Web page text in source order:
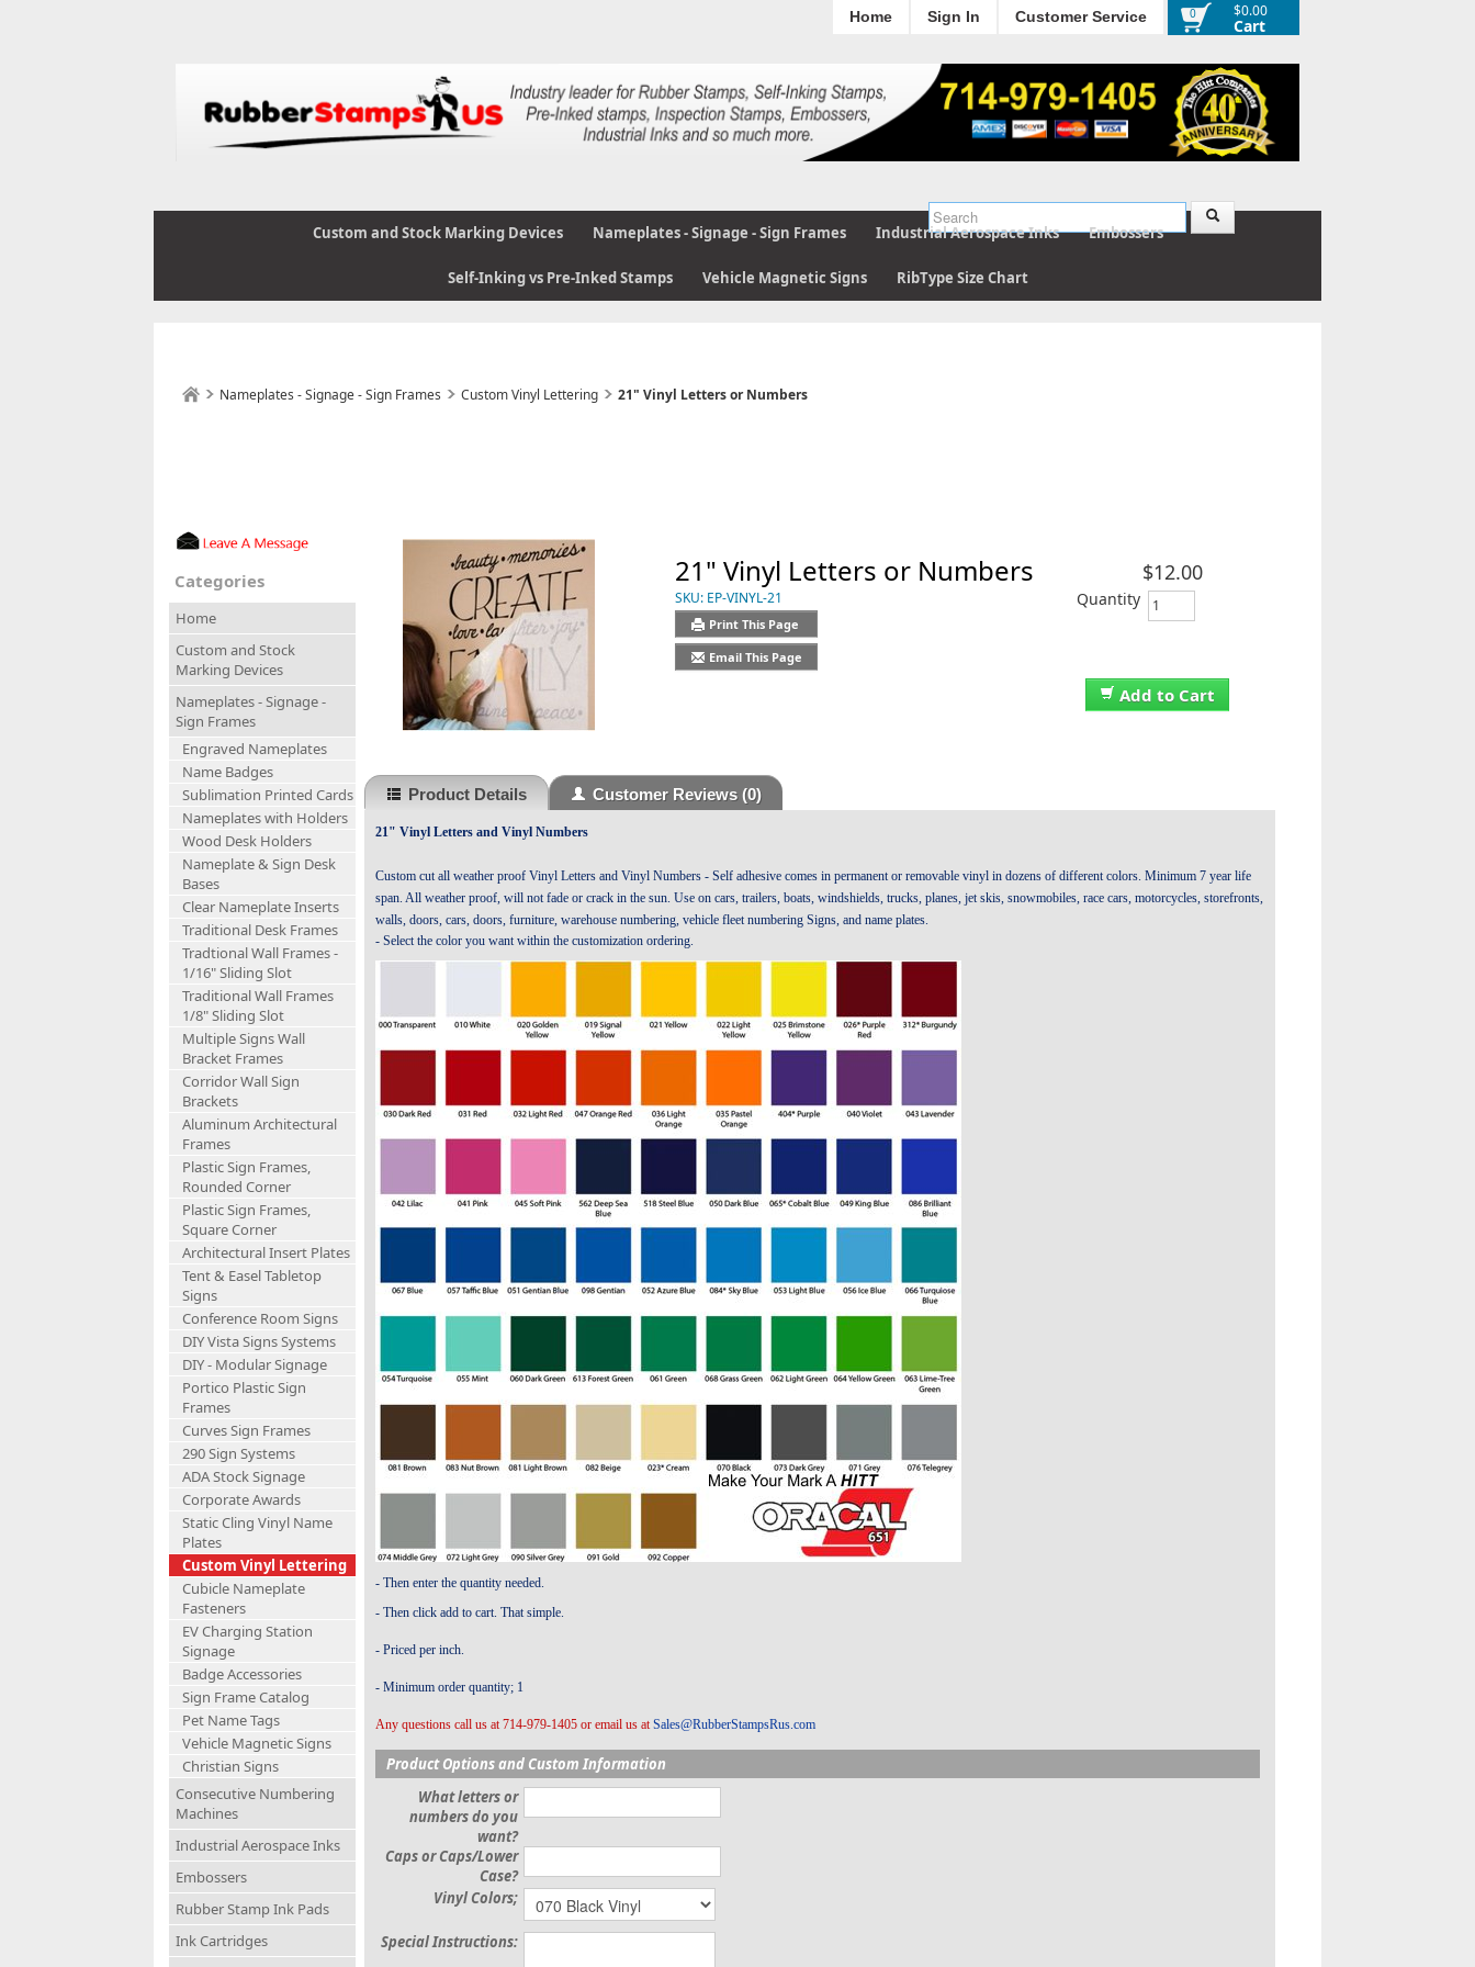
$0.00
Cart
0
Home Sign In Customer Service
Custom and Stock Marking Devices Nameplates - Signage - Sign Frames Industrial Aerospace Inks Embossers
Self-Inking vs Pre-Inked Stamps Vehicle Magnetic Signs RibType Size Chart
Nameplates - Signage - Sign Frames Custom Vinyl Lettering 21" Vinyl Letters or Numbers
Categories
Home
Custom and Stock
Marking Devices
Nameplates - Signage -
Sign Frames
Engraved Nameplates
Name Badges
Sublimation Printed Cards
Nameplates with Holders
Wood Desk Holders
Nameplate & Sign Desk
Bases
Clear Nameplate Inserts
Traditional Desk Frames
Tradtional Wall Frames -
1/16" Sliding Slot
Traditional Wall Frames
1/8" Sliding Slot
Multiple Signs Wall
Bracket Frames
Corridor Wall Sign
Brackets
Aluminum Architectural
Frames
Plastic Sign Frames,
Rounded Corner
Plastic Sign Frames,
Square Corner
Architectural Insert Plates
Tent & Easel Tabletop
Signs
Conference Room Signs
DIY Vista Signs Systems
DIY - Modular Signage
Portico Plastic Sign
Frames
Curves Sign Frames
290 Sign Systems
ADA Stock Signage
Corporate Awards
Static Cling Vinyl Name
Plates
Custom Vinyl Lettering
Cubicle Nameplate
Fasteners
EV Charging Station
Signage
Badge Accessories
Sign Frame Catalog
Pet Name Tags
Vehicle Magnetic Signs
Christian Signs
Consecutive Numbering
Machines
Industrial Aerospace Inks
Embossers
Rubber Stamp Ink Pads
Ink Cartridges
21" Vinyl Letters or Numbers
SKU: EP-VINYL-21
Print This Page
Email This Page
Add to Cart
$12.00
Quantity
Product Details Customer Reviews(0)
21" Vinyl Letters and Vinyl Numbers
Custom cut all weather proof Vinyl Letters and Vinyl Numbers - Self adhesive comes in permanent or removable vinyl in dozens of different colors. Minimum 7 year life
span. All weather proof, will not fade or crack in the sun. Use on cars, trailers, boats, windshields, trucks, planes, jet skis, snowmobiles, race cars, motorcycles, storefronts,
walls, doors, cars, doors, furniture, warehouse numbering, vehicle fleet numbering Signs, and name plates.
- Select the color you want within the customization ordering.
- Then enter the quantity needed.
- Then click add to cart. That simple.
- Priced per inch.
- Minimum order quantity; 1
Any questions call us at 714-979-1405 or email us at Sales@RubberStampsRus.com
Product Options and Custom Information
What letters or
numbers do you
want?
Caps or Caps/Lower
Case?
Vinyl Colors;
Special Instructions: